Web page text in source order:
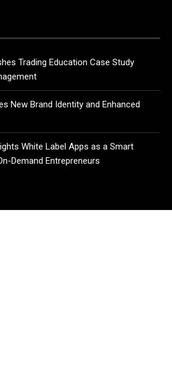
Trading Education Case Study
New Brand Identity and Enhanced
White Label Apps as a Smart
Demand Entrepreneurs